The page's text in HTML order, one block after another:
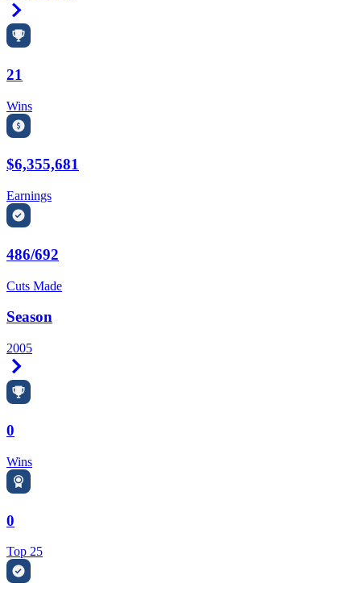
21
Wins
$6,355,681
Earnings
486/692
Cuts Made
Season
2005
0
Wins
0
Top 25